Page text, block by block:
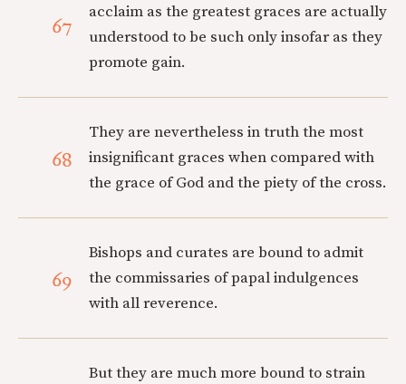
67
acclaim as the greatest graces are actually
understood to be such only insofar as they
promote gain.
68
They are nevertheless in truth the most
insignificant graces when compared with
the grace of God and the piety of the cross.
69
Bishops and curates are bound to admit
the commissaries of papal indulgences
with all reverence.
But they are much more bound to strain